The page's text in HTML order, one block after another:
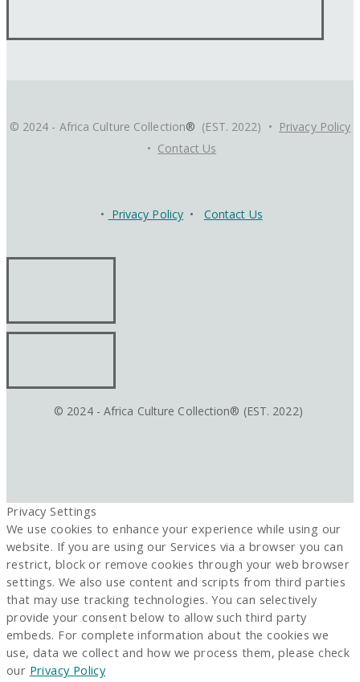
© 2024 - Africa Culture Collection® (EST. 2022) • Privacy Policy
• Contact Us
• Privacy Policy • Contact Us
© 2024 - Africa Culture Collection® (EST. 2022)
Privacy Settings
We use cookies to enhance your experience while using our
website. If you are using our Services via a browser you can
restrict, block or remove cookies through your web browser
settings. We also use content and scripts from third parties
that may use tracking technologies. You can selectively
provide your consent below to allow such third party
embeds. For complete information about the cookies we
use, data we collect and how we process them, please check
our Privacy Policy